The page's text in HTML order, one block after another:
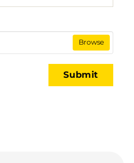
Browse
Submit